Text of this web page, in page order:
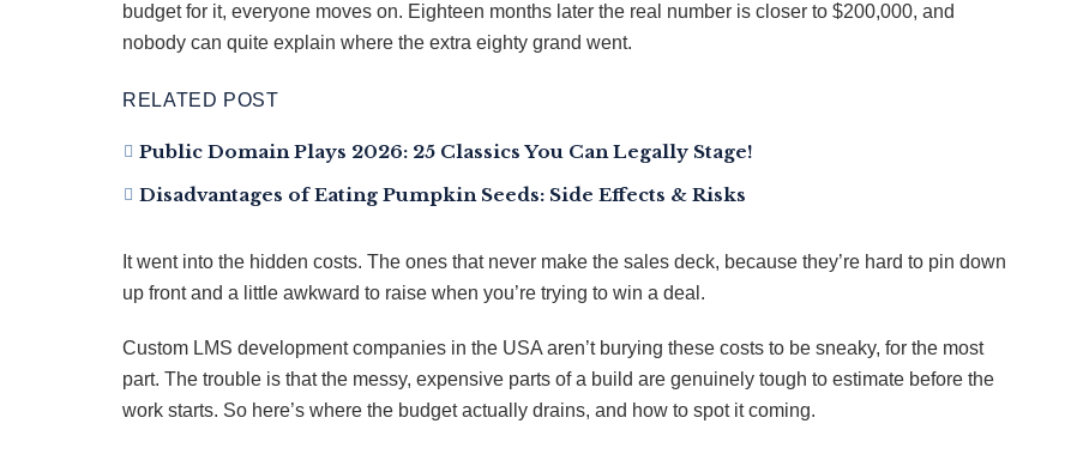
budget for it, everyone moves on. Eighteen months later the real number is closer to $200,000, and
nobody can quite explain where the extra eighty grand went.
RELATED POST
Public Domain Plays 2026: 25 Classics You Can Legally Stage!
Disadvantages of Eating Pumpkin Seeds: Side Effects & Risks
It went into the hidden costs. The ones that never make the sales deck, because they’re hard to pin down
up front and a little awkward to raise when you’re trying to win a deal.
Custom LMS development companies in the USA aren’t burying these costs to be sneaky, for the most
part. The trouble is that the messy, expensive parts of a build are genuinely tough to estimate before the
work starts. So here’s where the budget actually drains, and how to spot it coming.